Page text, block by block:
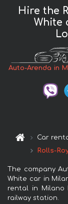
Hire the
White
Auto-Arenda in
Car
Rolls-
The company
White car in
rental in Milano
railway station.